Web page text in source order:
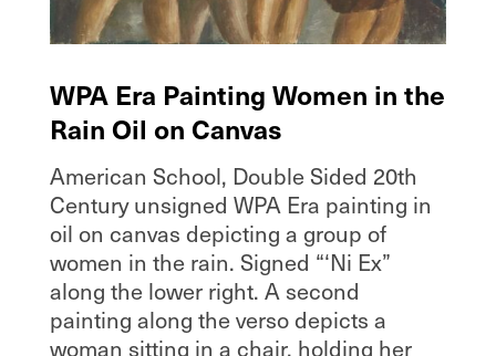
WPA Era Painting Women in the
Rain Oil on Canvas
American School, Double Sided 20th
Century unsigned WPA Era painting in
oil on canvas depicting a group of
women in the rain. Signed “‘Ni Ex”
along the lower right. A second
painting along the verso depicts a
woman sitting in a chair, holding her